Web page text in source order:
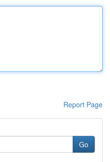
Report Page
Go